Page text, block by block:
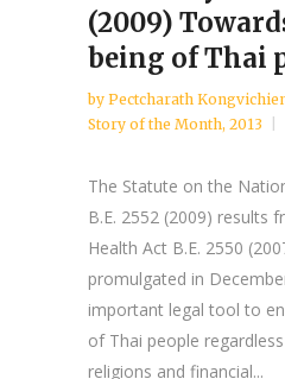
(2009)
being of Thai
by Pectcharath
Story of the Month, 2013
The Statute on the
B.E. 2552 (2009) results
Health Act B.E. 2550
promulgated in
important legal tool to
of Thai people
religions and financial...